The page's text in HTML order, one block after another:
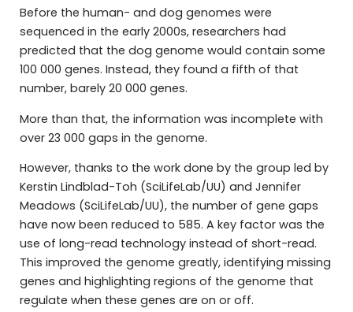
Before the human- and dog genomes were
sequenced in the early 2000s, researchers had
predicted that the dog genome would contain some
100 000 genes. Instead, they found a fifth of that
number, barely 20 000 genes.
More than that, the information was incomplete with
over 23 000 gaps in the genome.
However, thanks to the work done by the group led by
Kerstin Lindblad-Toh (SciLifeLab/UU) and Jennifer
Meadows (SciLifeLab/UU), the number of gene gaps
have now been reduced to 585. A key factor was the
use of long-read technology instead of short-read.
This improved the genome greatly, identifying missing
genes and highlighting regions of the genome that
regulate when these genes are on or off.